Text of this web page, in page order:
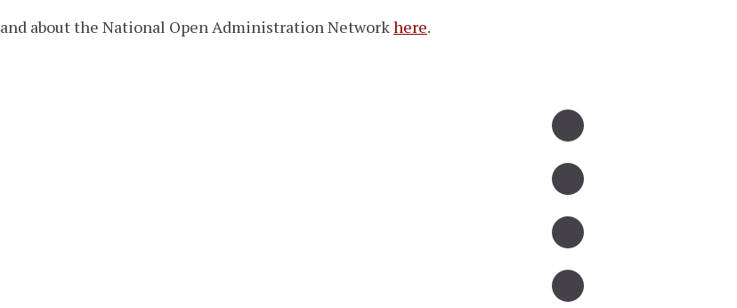
and about the National Open Administration Networkhere.